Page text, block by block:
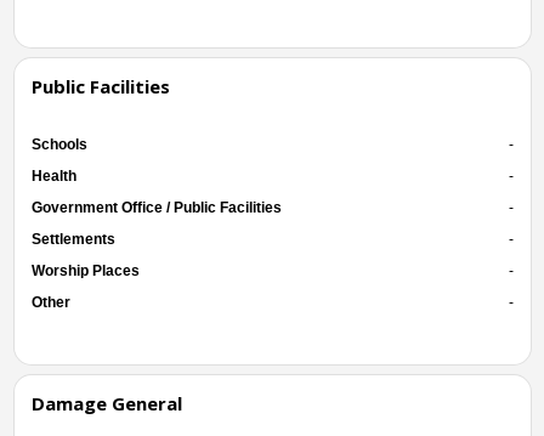
Public Facilities
Schools
-
Health
-
Government Office / Public Facilities
-
Settlements
-
Worship Places
-
Other
-
Damage General